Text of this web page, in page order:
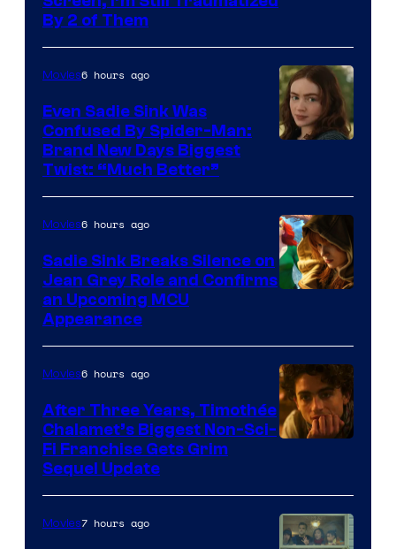
By 2 of Them
Movies6 hours ago
Even Sadie Sink Was
Confused By Spider-Man:
Brand New Days Biggest
Twist: “Much Better”
Movies6 hours ago
Sadie Sink Breaks Silence on
Jean Grey Role and Confirms
an Upcoming MCU
Appearance
Movies6 hours ago
After Three Years, Timothée
Chalamet’s Biggest Non-Sci-
Fi Franchise Gets Grim
Sequel Update
Movies7 hours ago